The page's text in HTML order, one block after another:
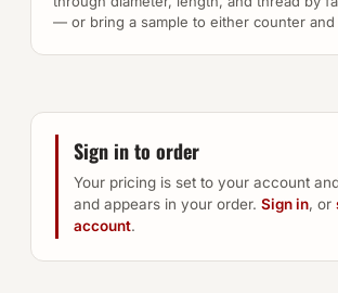
— or bring a sample to either counter and
Sign in to order
Your pricing is set to your account
and appears in your order. Sign in, or
account.